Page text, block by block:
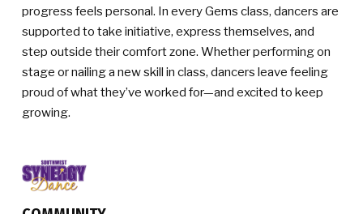
progress feels personal. In every Gems class, dancers are
supported to take initiative, express themselves, and
step outside their comfort zone. Whether performing on
stage or nailing a new skill in class, dancers leave feeling
proud of what they’ve worked for—and excited to keep
growing.